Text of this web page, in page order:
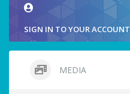
SIGN IN TO YOUR ACCOUNT
MEDIA